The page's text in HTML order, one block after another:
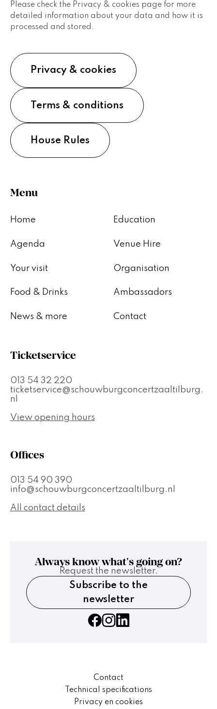
Please check the Privacy & cookies page for more
detailed information about your data and how it is
processed and stored.
Privacy & cookies
Terms & conditions
House Rules
Menu
Home
Agenda
Your visit
Food & Drinks
News & more
Education
Venue Hire
Organisation
Ambassadors
Contact
Ticketservice
013 54 32 220
ticketservice@schouwburgconcertzaaltilburg.
nl
View opening hours
Offices
013 54 90 390
info@schouwburgconcertzaaltilburg.nl
All contact details
Always know what's going on?
Request the newsletter.
Subscribe to the
newsletter
Contact
Technical specifications
Privacy en cookies